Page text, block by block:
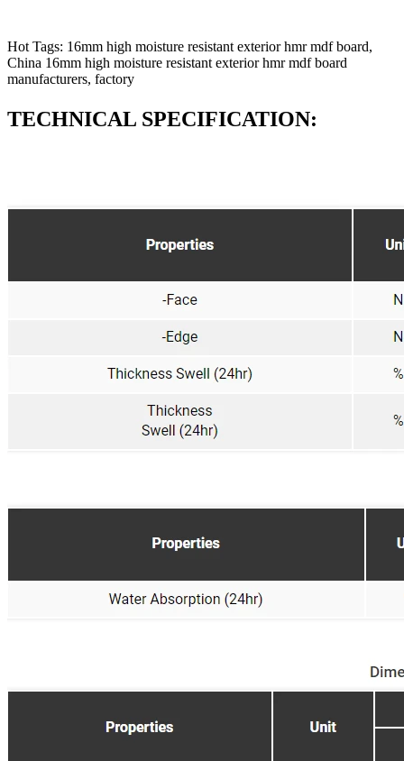
Hot Tags: 16mm high moisture resistant exterior hmr mdf board,
China 16mm high moisture resistant exterior hmr mdf board
manufacturers, factory
TECHNICAL SPECIFICATION: